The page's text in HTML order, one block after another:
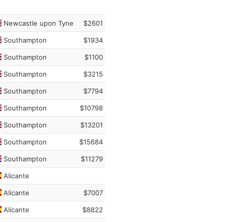
Newcastle upon Tyne $2601
Southampton $1934
Southampton $1100
Southampton $3215
Southampton $7794
Southampton $10798
Southampton $13201
Southampton $15684
Southampton $11279
Alicante
Alicante $7007
Alicante $8822